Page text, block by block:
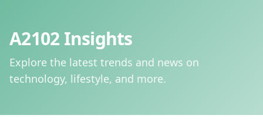
A2102 Insights
Explore the latest trends and news on
technology, lifestyle, and more.